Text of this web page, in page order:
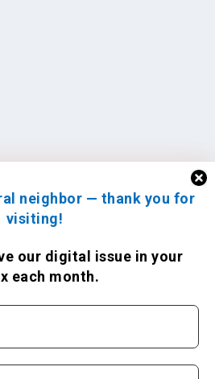
neighbor — thank you for
visiting!
our digital issue in your
each month.